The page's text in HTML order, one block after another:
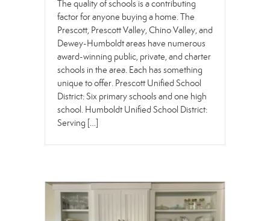
The quality of schools is a contributing
factor for anyone buying a home. The
Prescott, Prescott Valley, Chino Valley, and
Dewey-Humboldt areas have numerous
award-winning public, private, and charter
schools in the area. Each has something
unique to offer. Prescott Unified School
District: Six primary schools and one high
school. Humboldt Unified School District:
Serving […]